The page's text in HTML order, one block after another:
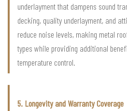
underlayment that dampens sound
decking, quality underlayment, and
reduce noise levels, making metal
types while providing additional
temperature control.
5. Longevity and Warranty Coverage